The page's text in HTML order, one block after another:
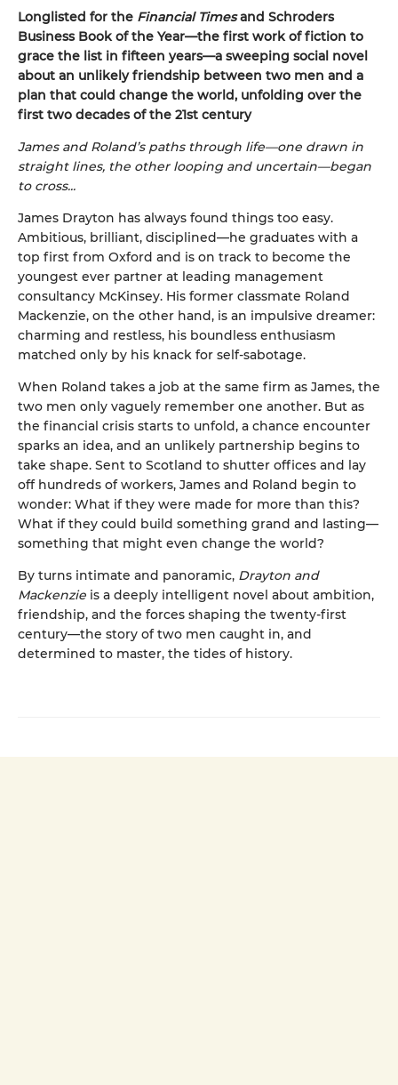
Longlisted for the Financial Timesand Schroders
Business Book of the Year—the first work of fiction to
grace the list in fifteen years—a sweeping social novel
about an unlikely friendship between two men and a
plan that could change the world, unfolding over the
first two decades of the 21st century
James and Roland’s paths through life—one drawn in
straight lines, the other looping and uncertain—began
to cross...
James Drayton has always found things too easy.
Ambitious, brilliant, disciplined—he graduates with a
top first from Oxford and is on track to become the
youngest ever partner at leading management
consultancy McKinsey. His former classmate Roland
Mackenzie, on the other hand, is an impulsive dreamer:
charming and restless, his boundless enthusiasm
matched only by his knack for self-sabotage.
When Roland takes a job at the same firm as James, the
two men only vaguely remember one another. But as
the financial crisis starts to unfold, a chance encounter
sparks an idea, and an unlikely partnership begins to
take shape. Sent to Scotland to shutter offices and lay
off hundreds of workers, James and Roland begin to
wonder: What if they were made for more than this?
What if they could build something grand and lasting—
something that might even change the world?
By turns intimate and panoramic, Drayton and
Mackenzie is a deeply intelligent novel about ambition,
friendship, and the forces shaping the twenty-first
century—the story of two men caught in, and
determined to master, the tides of history.